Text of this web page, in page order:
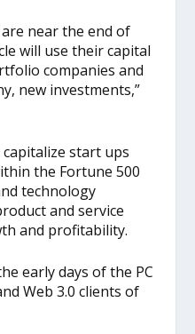
near the end of
will use their capital
companies and
new investments,”
start ups
the Fortune 500
technology
and service
and profitability.
early days of the PC
Web 3.0 clients of